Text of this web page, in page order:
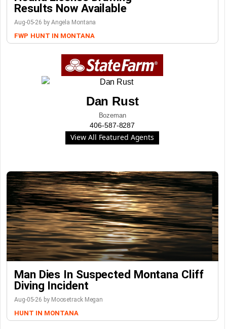
Results Now Available
Aug-05-26 by Angela Montana
FWP HUNT IN MONTANA
Dan Rust
Bozeman
406-587-8287
View All Featured Agents
Man Dies In Suspected Montana Cliff
Diving Incident
Aug-05-26 by Moosetrack Megan
HUNT IN MONTANA